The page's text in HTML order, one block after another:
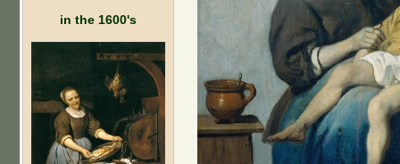
in the 1600's